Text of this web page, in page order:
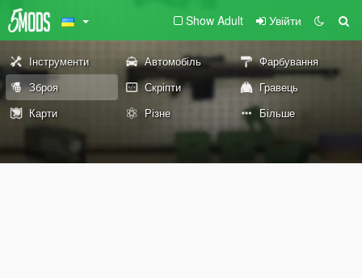
Show Adult Увійти
Інструменти Автомобіль
Фарбування
Зброя
Скріпти
Гравець
Карти
Різне Більше